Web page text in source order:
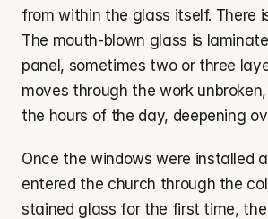
from within the glass itself. There
The mouth-blown glass is
panel, sometimes two or three
moves through the work
the hours of the day, deepening
Once the windows were installed
entered the church through the
stained glass for the first time,